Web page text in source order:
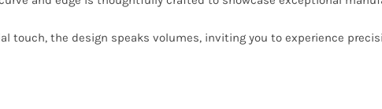
touch, the design speaks volumes, inviting you to experience